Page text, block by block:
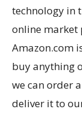
technology in
online market
Amazon.com
buy anything
we can order
deliver it to